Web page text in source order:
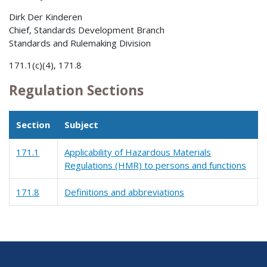
Dirk Der Kinderen
Chief, Standards Development Branch
Standards and Rulemaking Division
171.1(c)(4), 171.8
Regulation Sections
Section Subject
171.1
Applicability of Hazardous Materials
Regulations (HMR) to persons and functions
171.8 Definitions and abbreviations